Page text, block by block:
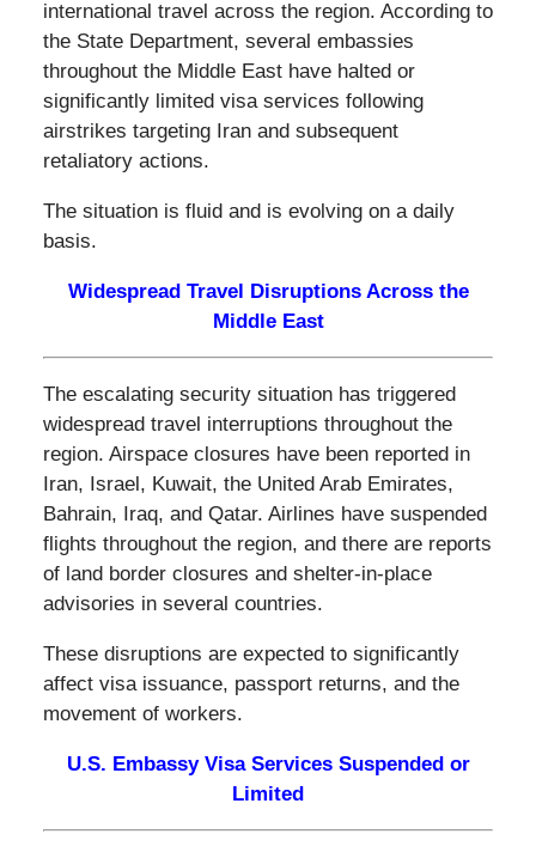
international travel across the region. According to
the State Department, several embassies
throughout the Middle East have halted or
significantly limited visa services following
airstrikes targeting Iran and subsequent
retaliatory actions.
The situation is fluid and is evolving on a daily
basis.
Widespread Travel Disruptions Across the
Middle East
The escalating security situation has triggered
widespread travel interruptions throughout the
region. Airspace closures have been reported in
Iran, Israel, Kuwait, the United Arab Emirates,
Bahrain, Iraq, and Qatar. Airlines have suspended
flights throughout the region, and there are reports
of land border closures and shelter-in-place
advisories in several countries.
These disruptions are expected to significantly
affect visa issuance, passport returns, and the
movement of workers.
U.S. Embassy Visa Services Suspended or
Limited